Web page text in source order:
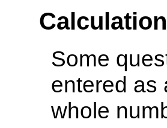
Some
entered as
whole